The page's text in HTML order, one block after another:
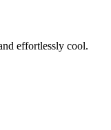
effortlessly cool.